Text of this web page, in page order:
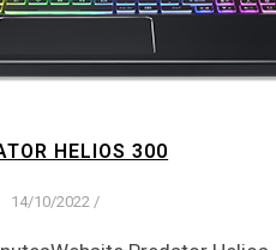
HELIOS 300
14/10/2022 /